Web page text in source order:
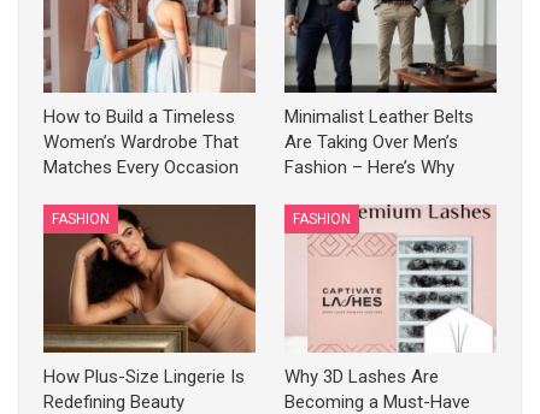
How to Build a Timeless
Women’s Wardrobe That
Matches Every Occasion
Minimalist Leather Belts
Are Taking Over Men’s
Fashion – Here’s Why
FASHION
How Plus-Size Lingerie Is
Redefining Beauty
FASHION
Why 3D Lashes Are
Becoming a Must-Have